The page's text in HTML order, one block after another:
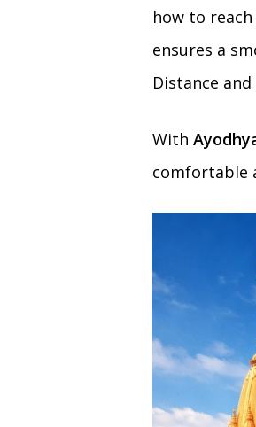
how to
ensures a
Distance
With
comfortable